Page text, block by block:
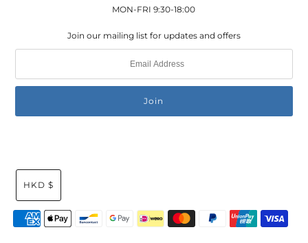
MON-FRI 9:30-18:00
Join our mailing list for updates and offers
HKD $